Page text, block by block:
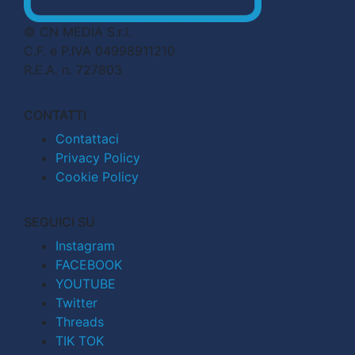
© CN MEDIA S.r.l.
C.F. e P.IVA 04998911210
R.E.A. n. 727803
CONTATTI
Contattaci
Privacy Policy
Cookie Policy
SEGUICI SU
Instagram
FACEBOOK
YOUTUBE
Twitter
Threads
TIK TOK